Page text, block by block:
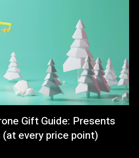
Gift Guide: Presents
every price point)